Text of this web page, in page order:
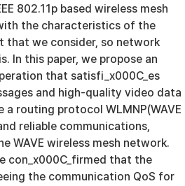
802.11p based wireless mesh
the characteristics of the
that we consider, so network
In this paper, we propose an
that satisfi_x000C_es
and high-quality video data
a routing protocol WLMNP(WAVE
reliable communications,
wireless mesh network.
con_x000C_firmed that the
the communication QoS for